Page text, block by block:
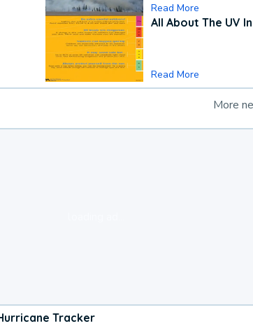
Read More
All About The UV
Read More
More
Tracker